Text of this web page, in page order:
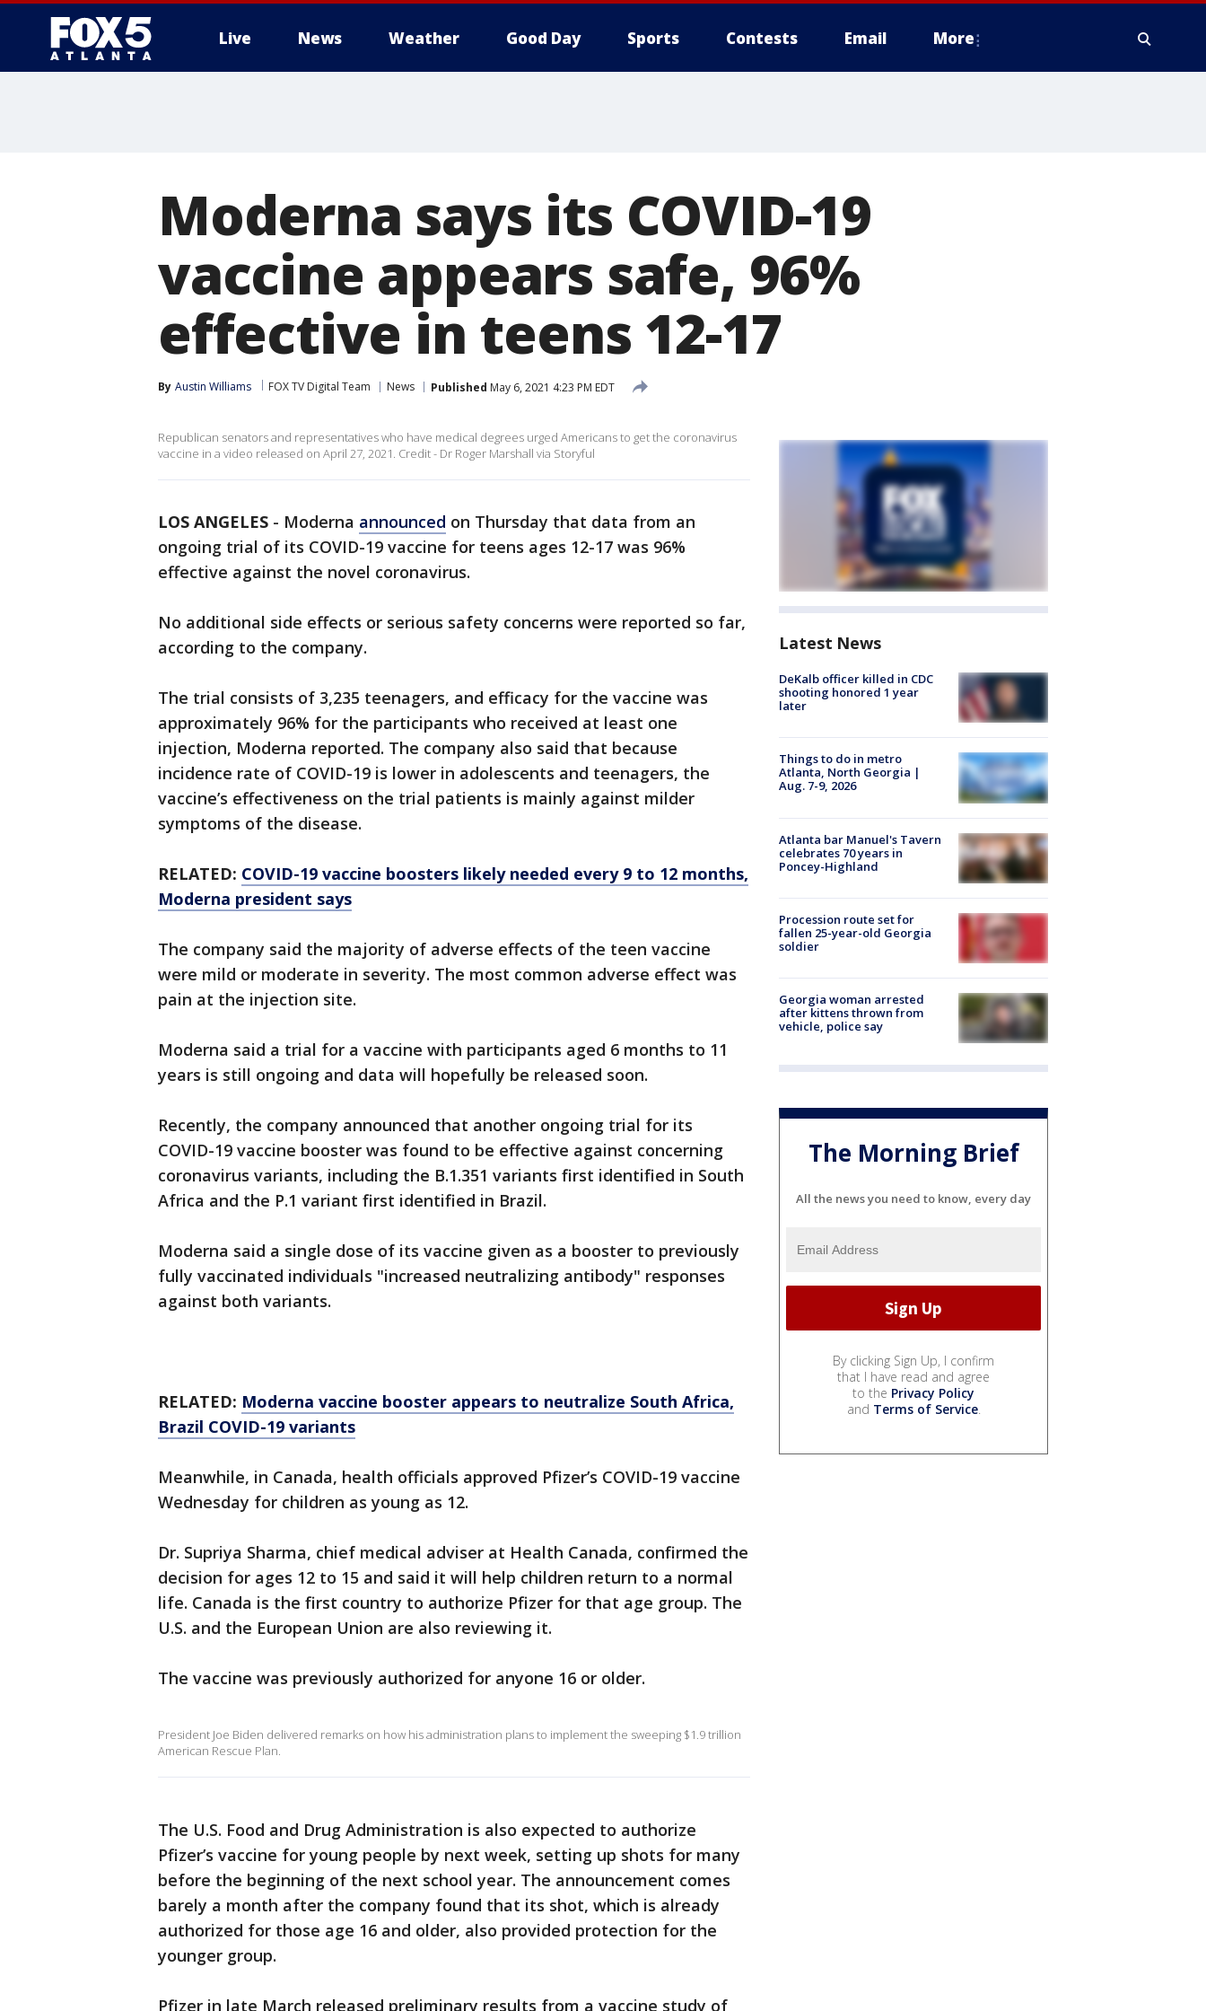
Live News Weather Good Day Sports Contests Email More
Moderna says its COVID-19
vaccine appears safe, 96%
effective in teens 12-17
By Austin Williams FOX TV Digital Team News Published May 6, 2021 4:23 PM EDT
Republican senators and representatives who have medical degrees urged Americans to get the coronavirus
vaccine in a video released on April 27, 2021. Credit - Dr Roger Marshall via Storyful
LOS ANGELES - Moderna announced on Thursday that data from an
ongoing trial of its COVID-19 vaccine for teens ages 12-17 was 96%
effective against the novel coronavirus.
No additional side effects or serious safety concerns were reported so far,
according to the company.
The trial consists of 3,235 teenagers, and efficacy for the vaccine was
approximately 96% for the participants who received at least one
injection, Moderna reported. The company also said that because
incidence rate of COVID-19 is lower in adolescents and teenagers, the
vaccine’s effectiveness on the trial patients is mainly against milder
symptoms of the disease.
RELATED: COVID-19 vaccine boosters likely needed every 9 to 12 months,
Moderna president says
The company said the majority of adverse effects of the teen vaccine
were mild or moderate in severity. The most common adverse effect was
pain at the injection site.
Moderna said a trial for a vaccine with participants aged 6 months to 11
years is still ongoing and data will hopefully be released soon.
Recently, the company announced that another ongoing trial for its
COVID-19 vaccine booster was found to be effective against concerning
coronavirus variants, including the B.1.351 variants first identified in South
Africa and the P.1 variant first identified in Brazil.
Moderna said a single dose of its vaccine given as a booster to previously
fully vaccinated individuals "increased neutralizing antibody" responses
against both variants.
RELATED: Moderna vaccine booster appears to neutralize South Africa,
Brazil COVID-19 variants
Meanwhile, in Canada, health officials approved Pfizer’s COVID-19 vaccine
Wednesday for children as young as 12.
Dr. Supriya Sharma, chief medical adviser at Health Canada, confirmed the
decision for ages 12 to 15 and said it will help children return to a normal
life. Canada is the first country to authorize Pfizer for that age group. The
U.S. and the European Union are also reviewing it.
The vaccine was previously authorized for anyone 16 or older.
President Joe Biden delivered remarks on how his administration plans to implement the sweeping $1.9 trillion
American Rescue Plan.
The U.S. Food and Drug Administration is also expected to authorize
Pfizer’s vaccine for young people by next week, setting up shots for many
before the beginning of the next school year. The announcement comes
barely a month after the company found that its shot, which is already
authorized for those age 16 and older, also provided protection for the
younger group.
Pfizer in late March released preliminary results from a vaccine study of
Latest News
DeKalb officer killed in CDC
shooting honored 1 year
later
Things to do in metro
Atlanta, North Georgia |
Aug. 7-9, 2026
Atlanta bar Manuel's Tavern
celebrates 70 years in
Poncey-Highland
Procession route set for
fallen 25-year-old Georgia
soldier
Georgia woman arrested
after kittens thrown from
vehicle, police say
The Morning Brief
All the news you need to know, every day
By clicking Sign Up, I confirm
that I have read and agree
to the Privacy Policy
and Terms of Service.